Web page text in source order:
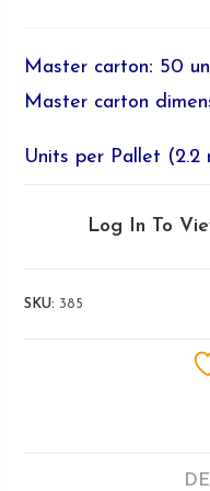
Master carton: 50
Master carton
Units per Pallet (2.2
Log In To
SKU: 385